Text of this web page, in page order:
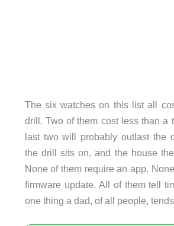
The six watches on this list all
drill. Two of them cost less than a
last two will probably outlast the
the drill sits on, and the house
None of them require an app.
firmware update. All of them tell
one thing a dad, of all people,